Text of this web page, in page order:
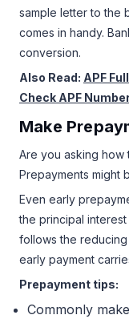
sample letter to the
comes in handy.
conversion.
Also Read: APF
Check APF
Make
Are you asking how
Prepayments might
Even early
the principal
follows the
early payment
Prepayment tips:
Commonly